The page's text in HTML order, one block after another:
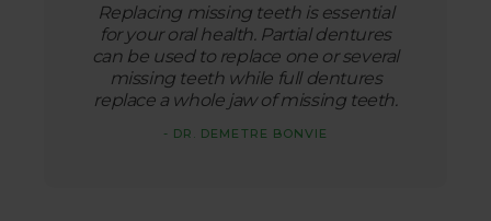
Replacing missing teeth is essential
for your oral health. Partial dentures
can be used to replace one or several
missing teeth while full dentures
replace a whole jaw of missing teeth.
- DR. DEMETRE BONVIE